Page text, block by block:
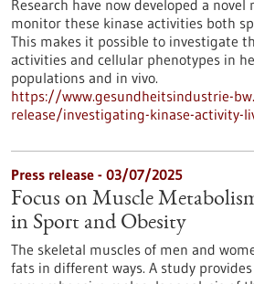
Research have now developed a
monitor these kinase activities both
This makes it possible to investigate
activities and cellular phenotypes in
populations and in vivo.
https://www.gesundheitsindustrie-
release/investigating-kinase-activity-
Press release - 03/07/2025
Focus on Muscle
in Sport and Obesity
The skeletal muscles of men and
fats in different ways. A study